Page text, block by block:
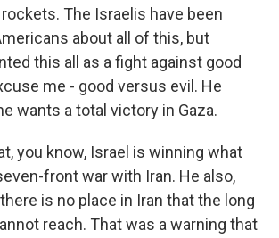
The Israelis have been
about all of this, but
this all as a fight against good
me - good versus evil. He
wants a total victory in Gaza.
you know, Israel is winning what
front war with Iran. He also,
is no place in Iran that the long
reach. That was a warning that